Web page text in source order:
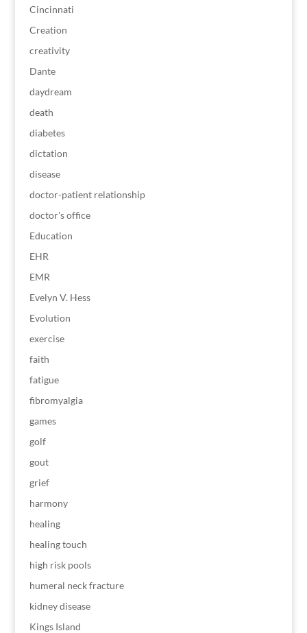
Cincinnati
Creation
creativity
Dante
daydream
death
diabetes
dictation
disease
doctor-patient relationship
doctor's office
Education
EHR
EMR
Evelyn V. Hess
Evolution
exercise
faith
fatigue
fibromyalgia
games
golf
gout
grief
harmony
healing
healing touch
high risk pools
humeral neck fracture
kidney disease
Kings Island